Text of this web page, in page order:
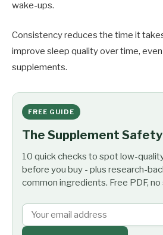
wake-ups.
Consistency reduces the time it
improve sleep quality over time,
supplements.
FREE GUIDE
The Supplement
10 quick checks to spot low-
before you buy - plus research-
common ingredients. Free PDF, no